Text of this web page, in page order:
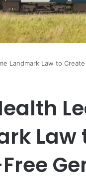
Landmark Law to
Law